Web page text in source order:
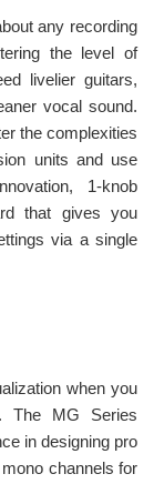
any recording
the level of
livelier guitars,
vocal sound.
the complexities
units and use
1-knob
that gives you
via a single
when you
The MG Series
in designing pro
channels for